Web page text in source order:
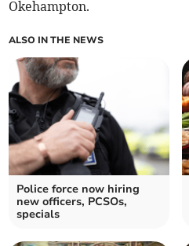
Okehampton.
ALSO IN THE NEWS
Police force now hiring
new officers, PCSOs,
specials